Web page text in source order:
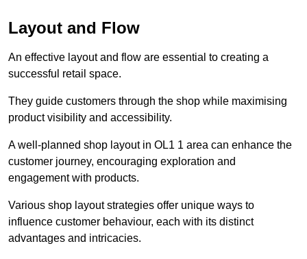
Layout and Flow
An effective layout and flow are essential to creating a
successful retail space.
They guide customers through the shop while maximising
product visibility and accessibility.
A well-planned shop layout in OL1 1 area can enhance the
customer journey, encouraging exploration and
engagement with products.
Various shop layout strategies offer unique ways to
influence customer behaviour, each with its distinct
advantages and intricacies.